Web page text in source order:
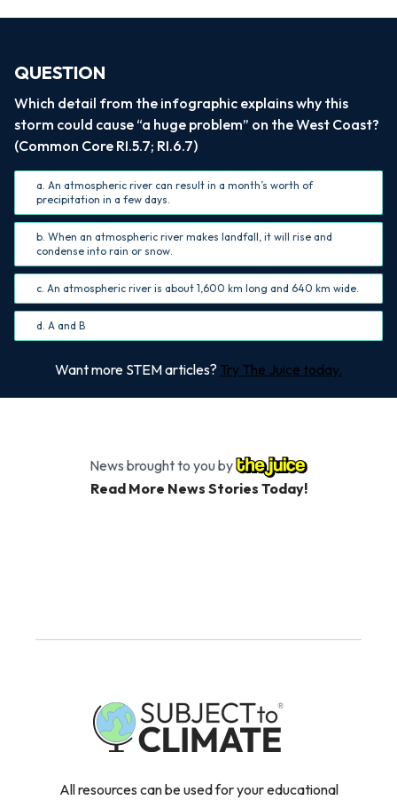
QUESTION
Which detail from the infographic explains why this
storm could cause “a huge problem” on the West Coast?
(Common Core RI.5.7; RI.6.7)
a. An atmospheric river can result in a month’s worth of
precipitation in a few days.
b. When an atmospheric river makes landfall, it will rise and
condense into rain or snow.
c. An atmospheric river is about 1,600 km long and 640 km wide.
d. A and B
Want more STEM articles? Try The Juice today.
News brought to you by
Read More News Stories Today!
All resources can be used for your educational